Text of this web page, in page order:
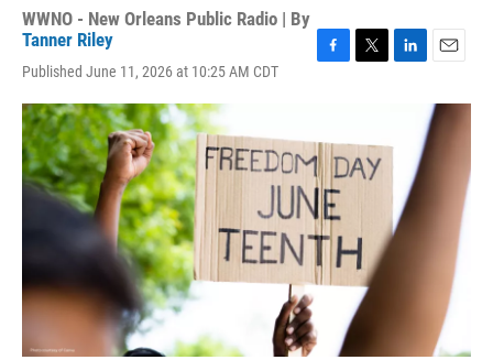
WWNO - New Orleans Public Radio | By
Tanner Riley
Published June 11, 2026 at 10:25 AM CDT
b
o
o
k
t
e
e
n
a
i